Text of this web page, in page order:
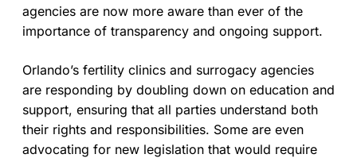
agencies are now more aware than ever of the
importance of transparency and ongoing support.
Orlando’s fertility clinics and surrogacy agencies
are responding by doubling down on education and
support, ensuring that all parties understand both
their rights and responsibilities. Some are even
advocating for new legislation that would require